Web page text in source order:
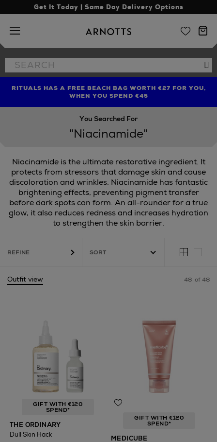
Get It Today | Same Day Delivery Options
Arnotts
Search
the
FIND AMAZING PRICES NOW WITH THE NINJA SUMMER
EVENT
RITUALS HAS A FREE BEACH BAG WORTH €27 FOR YOU,
WHEN YOU SPEND €45
LIMITED TIME OFFER: UP TO 70% OFF BEDDING & BATH
You Searched For
"Niacinamide"
Niacinamide is the ultimate restorative ingredient. It
protects from stressors that damage skin and cause
discoloration and wrinkles. Niacinamide has fantastic
brightening effects, preventing pigment transfer
before dark spots can form. An all-rounder for a true
glow, it also reduces redness and increases hydration
to strengthen the skin barrier.
REFINE
Outfit view 48 of 48
GIFT WITH €120
SPEND*
THE ORDINARY
Dull Skin Hack
GIFT WITH €120
SPEND*
MEDICUBE